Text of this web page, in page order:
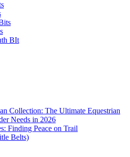
BIt
Collection: The Ultimate Equestrian
Needs in 2026
Finding Peace on Trail
Belts)